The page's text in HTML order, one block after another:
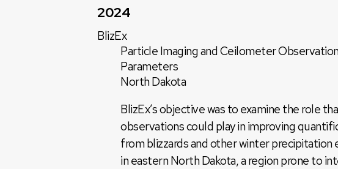
2024
BlizEx
Particle Imaging and Ceilometer
Parameters
North Dakota
BlizEx’s objective was to examine the role
observations could play in improving
from blizzards and other winter
in eastern North Dakota, a region prone to